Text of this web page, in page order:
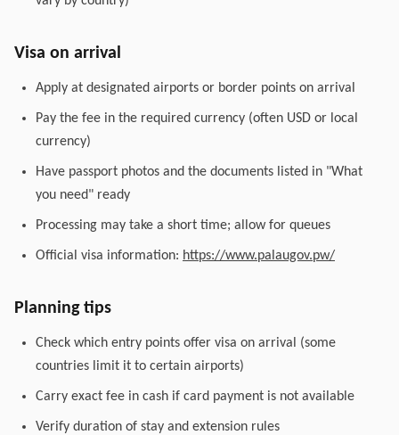
Visa on arrival
Apply at designated airports or border points on arrival
Pay the fee in the required currency (often USD or local
currency)
Have passport photos and the documents listed in "What
you need" ready
Processing may take a short time; allow for queues
Official visa information: https://www.palaugov.pw/
Planning tips
Check which entry points offer visa on arrival (some
countries limit it to certain airports)
Carry exact fee in cash if card payment is not available
Verify duration of stay and extension rules